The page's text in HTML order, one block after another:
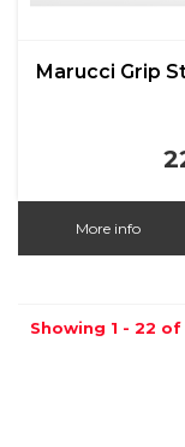
Marucci Grip
More info
Showing 1 - 22 of